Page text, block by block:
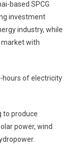
based SPCG
investment
industry, while
market with
hours of electricity
to produce
power, wind